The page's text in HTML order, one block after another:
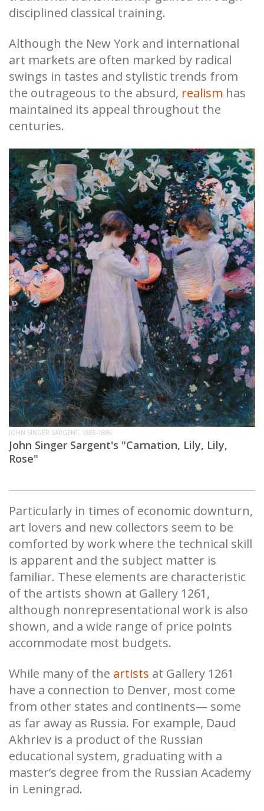
disciplined classical training.
Although the New York and international
art markets are often marked by radical
swings in tastes and stylistic trends from
the outrageous to the absurd, realism has
maintained its appeal throughout the
centuries.
JOHN SINGER SARGENT, 1885-1886
John Singer Sargent's "Carnation, Lily, Lily,
Rose"
Particularly in times of economic downturn,
art lovers and new collectors seem to be
comforted by work where the technical skill
is apparent and the subject matter is
familiar. These elements are characteristic
of the artists shown at Gallery 1261,
although nonrepresentational work is also
shown, and a wide range of price points
accommodate most budgets.
While many of the artists at Gallery 1261
have a connection to Denver, most come
from other states and continents— some
as far away as Russia. For example, Daud
Akhriev is a product of the Russian
educational system, graduating with a
master’s degree from the Russian Academy
in Leningrad.